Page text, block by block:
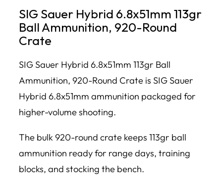
SIG Sauer Hybrid 6.8x51mm 113gr
Ball Ammunition, 920-Round
Crate
SIG Sauer Hybrid 6.8x51mm 113gr Ball
Ammunition, 920-Round Crate is SIG Sauer
Hybrid 6.8x51mm ammunition packaged for
higher-volume shooting.
The bulk 920-round crate keeps 113gr ball
ammunition ready for range days, training
blocks, and stocking the bench.